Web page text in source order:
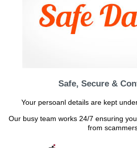
Safe, Secure &
Your persoanl details are kept
Our busy team works 24/7 ensuring
from